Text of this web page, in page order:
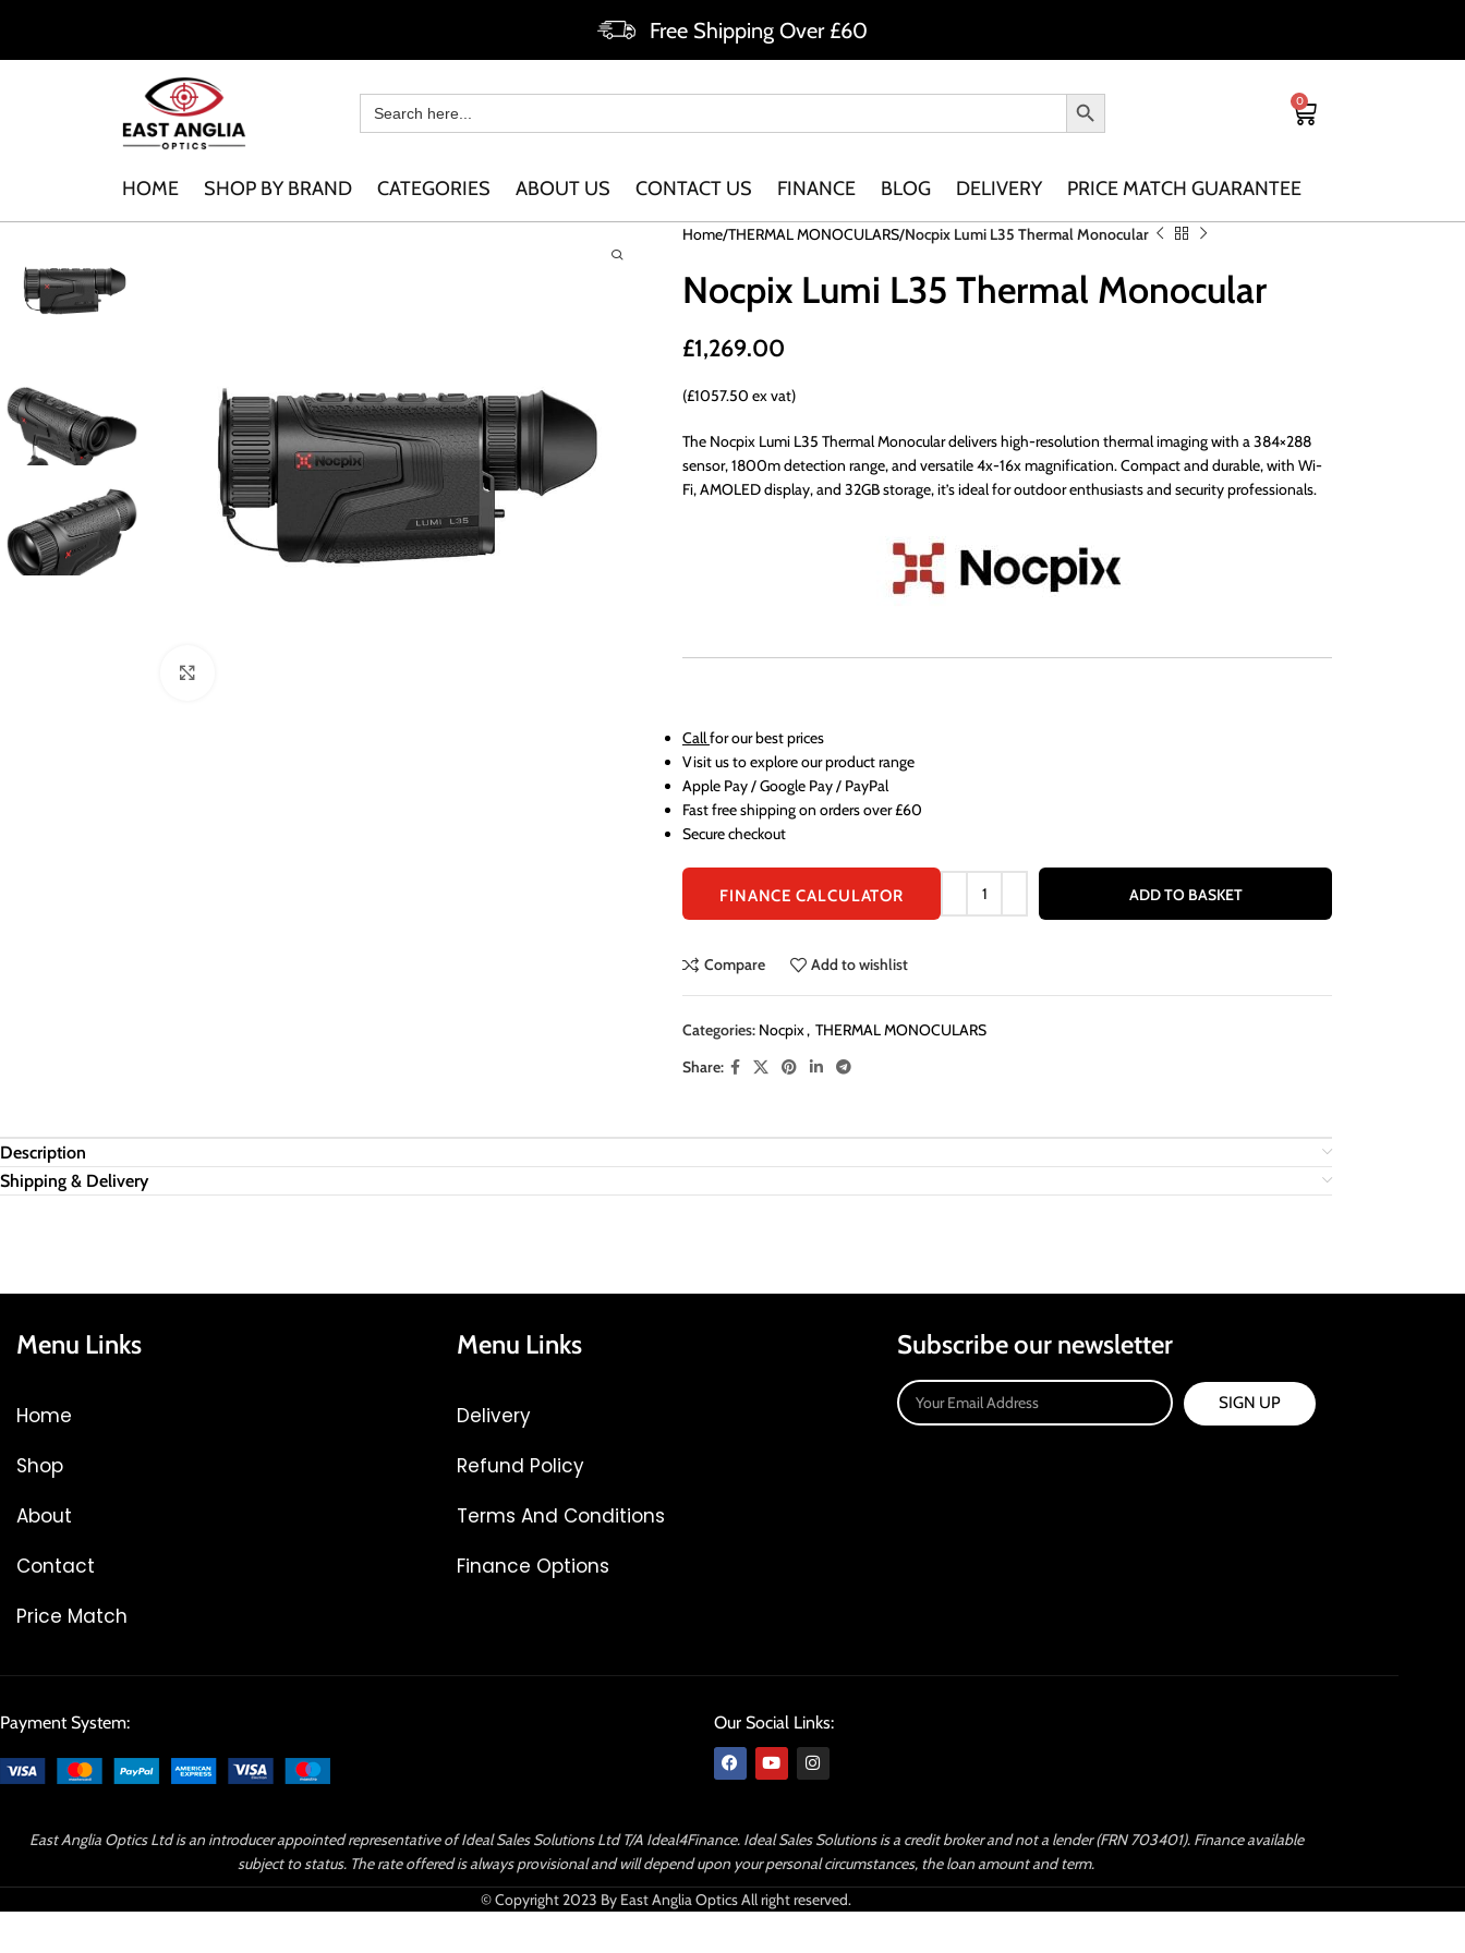
Free Shipping Over £60
0
HOME SHOP BY BRAND CATEGORIES ABOUT US CONTACT US FINANCE BLOG DELIVERY PRICE MATCH GUARANTEE
Home THERMAL MONOCULARS Nocpix Lumi L35 Thermal Monocular
Nocpix Lumi L35 Thermal Monocular
£1,269.00
(£1057.50 ex vat)
The Nocpix Lumi L35 Thermal Monocular delivers high-resolution thermal imaging with a 384×288
sensor, 1800m detection range, and versatile 4x-16x magnification. Compact and durable, with Wi-
Fi, AMOLED display, and 32GB storage, it’s ideal for outdoor enthusiasts and security professionals.
Callfor our best prices
Visit us to explore our product range
Apple Pay / Google Pay / PayPal
Fast free shipping on orders over £60
Secure checkout
FINANCE CALCULATOR ADD TO BASKET
Compare Add to wishlist
Categories: Nocpix, THERMAL MONOCULARS
Share:
Description
Shipping & Delivery
Menu Links
Home
Shop
About
Contact
Price Match
Menu Links
Delivery
Refund Policy
Terms And Conditions
Finance Options
Subscribe our newsletter
SIGN UP
Payment System: Our Social Links:
East Anglia Optics Ltd is an introducer appointed representative of Ideal Sales Solutions Ltd T/A Ideal4Finance. Ideal Sales Solutions is a credit broker and not a lender (FRN 703401). Finance available
subject to status. The rate offered is always provisional and will depend upon your personal circumstances, the loan amount and term.
© Copyright 2023 By East Anglia Optics All right reserved.